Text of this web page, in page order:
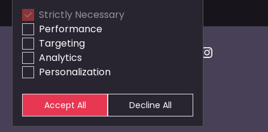
Cardiff Taxi Service
© 2026 Veezu
Cookie Settings
Strictly Necessary
Performance
Targeting
Analytics
Personalization
Accept All Decline All